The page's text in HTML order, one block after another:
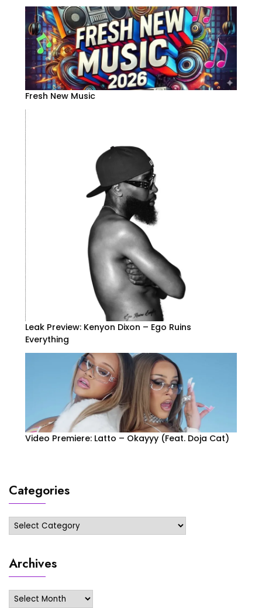
Fresh New Music
Leak Preview: Kenyon Dixon – Ego Ruins
Everything
Video Premiere: Latto – Okayyy (Feat. Doja Cat)
Categories
Categories
Archives
Archives